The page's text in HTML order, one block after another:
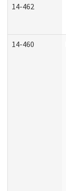
14-462
14-460